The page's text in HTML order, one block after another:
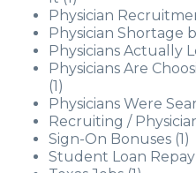
Physician
Physician Shortage
Physicians Actually
Physicians Are
(1)
Physicians Were
Recruiting /
Sign-On Bonuses (1)
Student Loan